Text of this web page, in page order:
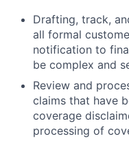
Drafting, track,
all formal
notification to
be complex and
Review and
claims that have
coverage
processing of